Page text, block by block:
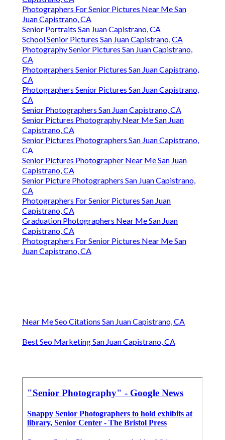
Photographers For Senior Pictures Near Me San
Juan Capistrano, CA
Senior Portraits San Juan Capistrano, CA
School Senior Pictures San Juan Capistrano, CA
Photography Senior Pictures San Juan Capistrano,
CA
Photographers Senior Pictures San Juan Capistrano,
CA
Photographers Senior Pictures San Juan Capistrano,
CA
Senior Photographers San Juan Capistrano, CA
Senior Pictures Photography Near Me San Juan
Capistrano, CA
Senior Pictures Photographers San Juan Capistrano,
CA
Senior Pictures Photographer Near Me San Juan
Capistrano, CA
Senior Picture Photographers San Juan Capistrano,
CA
Photographers For Senior Pictures San Juan
Capistrano, CA
Graduation Photographers Near Me San Juan
Capistrano, CA
Photographers For Senior Pictures Near Me San
Juan Capistrano, CA
Near Me Seo Citations San Juan Capistrano, CA
Best Seo Marketing San Juan Capistrano, CA